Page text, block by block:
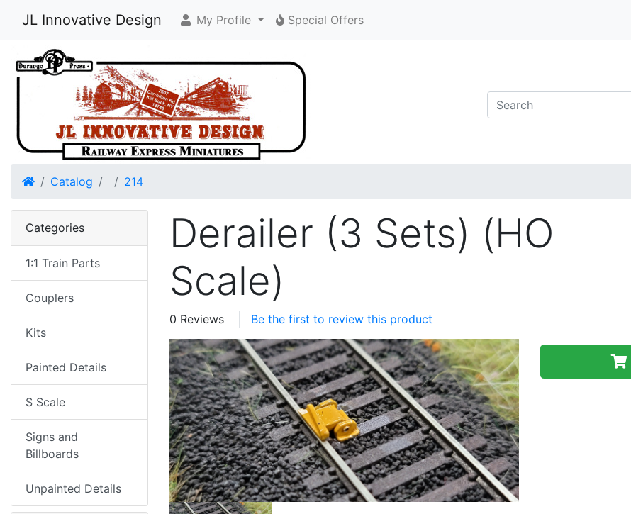
JL Innovative Design My Profile Special Offers
HomeCatalog 214
Derailer (3 Sets) (HO
Scale)
0 Reviews Be the first to review this product
Categories
1:1 Train Parts
Couplers
Kits
Painted Details
S Scale
Signs and
Billboards
Unpainted Details